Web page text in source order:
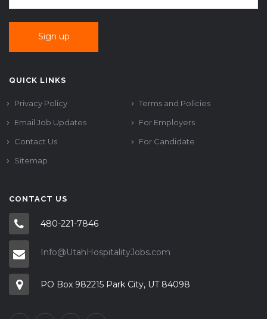
QUICK LINKS
Privacy Policy
Terms and Policies
Email Job Updates
For Employers
Contact Us
For Candidate
Sitemap
CONTACT US
480-221-7846
Info@UtahHospitalityJobs.com
PO Box 982215 Park City, UT 84098